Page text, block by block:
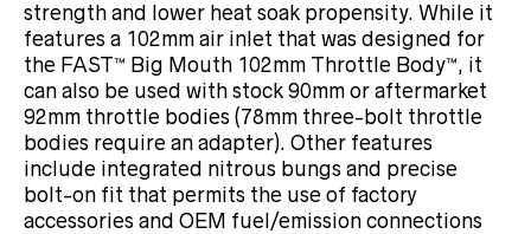
strength and lower heat soak propensity. While it
features a 102mm air inlet that was designed for
the FAST™ Big Mouth 102mm Throttle Body™, it
can also be used with stock 90mm or aftermarket
92mm throttle bodies (78mm three-bolt throttle
bodies require an adapter). Other features
include integrated nitrous bungs and precise
bolt-on fit that permits the use of factory
accessories and OEM fuel/emission connections